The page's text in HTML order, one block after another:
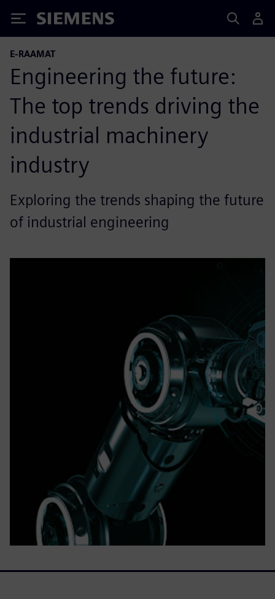
Siemens
E-RAAMAT
Engineering the future:
The top trends driving the
industrial machinery
industry
Exploring the trends shaping the future
of industrial engineering